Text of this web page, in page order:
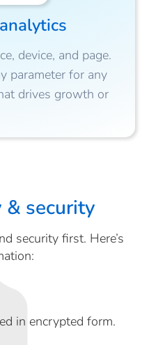
device, and page.
parameter for any
drives growth or
& security
security first. Here’s
in encrypted form.